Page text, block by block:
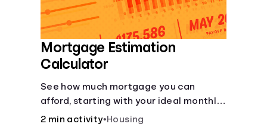
Mortgage Estimation
Calculator
See how much mortgage you can
afford, starting with your ideal monthly
payment amount.
2 min activity•Housing